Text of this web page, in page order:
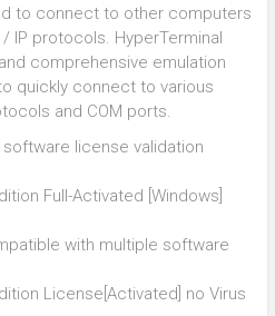
to connect to other computers
IP protocols. HyperTerminal
comprehensive emulation
quickly connect to various
and COM ports.
license validation
Full-Activated [Windows]
with multiple software
License[Activated] no Virus